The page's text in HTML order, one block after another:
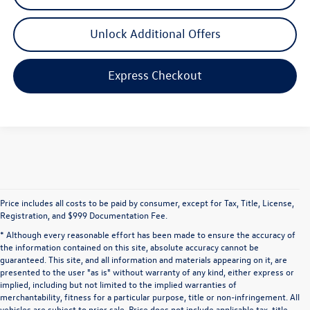
Unlock Additional Offers
Express Checkout
Price includes all costs to be paid by consumer, except for Tax, Title, License,
Registration, and $999 Documentation Fee.
* Although every reasonable effort has been made to ensure the accuracy of
the information contained on this site, absolute accuracy cannot be
guaranteed. This site, and all information and materials appearing on it, are
presented to the user "as is" without warranty of any kind, either express or
implied, including but not limited to the implied warranties of
merchantability, fitness for a particular purpose, title or non-infringement. All